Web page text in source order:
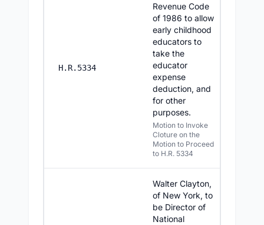
H.R.5334
Revenue Code
of 1986 to allow
early childhood
educators to
take the
educator
expense
deduction, and
for other
purposes.
Motion to Invoke
Cloture on the
Motion to Proceed
to H.R. 5334
Walter Clayton,
of New York, to
be Director of
National